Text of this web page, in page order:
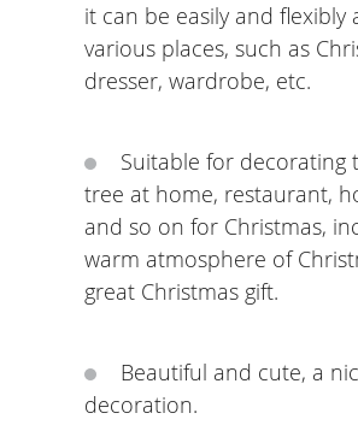
it can be easily and flexibly
various places, such as
dresser, wardrobe, etc.
Suitable for decorating
tree at home, restaurant,
and so on for Christmas,
warm atmosphere of
great Christmas gift.
Beautiful and cute, a
decoration.